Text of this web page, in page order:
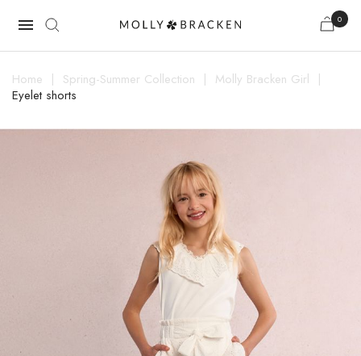
 0
Home Spring-Summer Collection
Molly Bracken Girl
Eyelet shorts